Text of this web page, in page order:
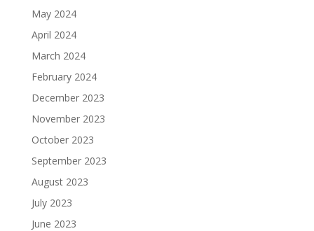
May 2024
April 2024
March 2024
February 2024
December 2023
November 2023
October 2023
September 2023
August 2023
July 2023
June 2023